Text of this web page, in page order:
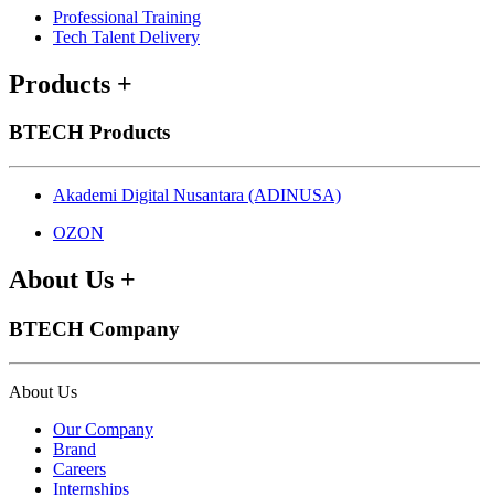
Professional Training
Tech Talent Delivery
Products +
BTECH Products
Akademi Digital Nusantara (ADINUSA)
OZON
About Us +
BTECH Company
About Us
Our Company
Brand
Careers
Internships